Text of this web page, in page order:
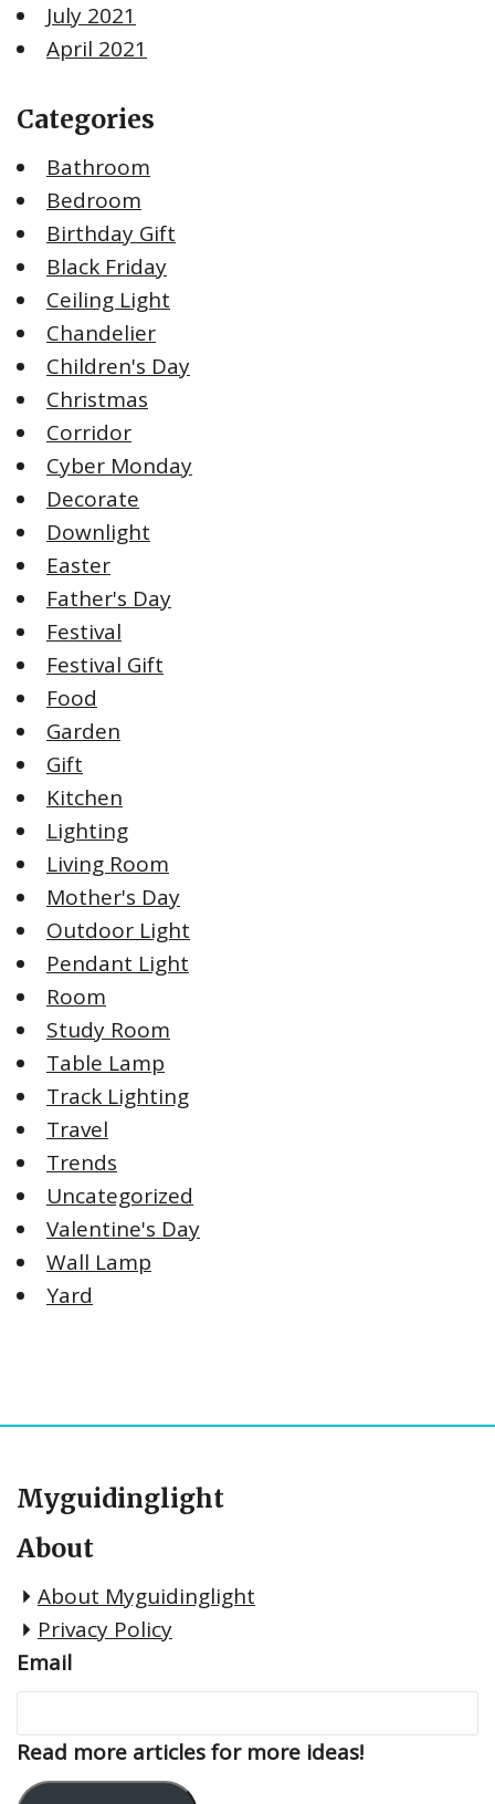
July 2021
April 2021
Categories
Bathroom
Bedroom
Birthday Gift
Black Friday
Ceiling Light
Chandelier
Children's Day
Christmas
Corridor
Cyber Monday
Decorate
Downlight
Easter
Father's Day
Festival
Festival Gift
Food
Garden
Gift
Kitchen
Lighting
Living Room
Mother's Day
Outdoor Light
Pendant Light
Room
Study Room
Table Lamp
Track Lighting
Travel
Trends
Uncategorized
Valentine's Day
Wall Lamp
Yard
Myguidinglight
About
About Myguidinglight
Privacy Policy
Email
Read more articles for more ideas!